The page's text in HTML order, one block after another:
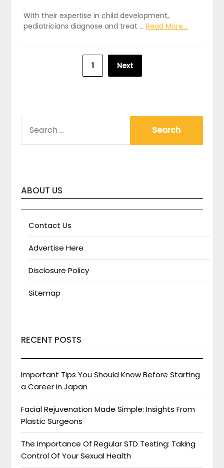
With their expertise in child development,
pediatricians diagnose and treat …Read More...
1 Next
FOR:
ABOUT US
Contact Us
Advertise Here
Disclosure Policy
Sitemap
RECENT POSTS
Important Tips You Should Know Before Starting
a Career in Japan
Facial Rejuvenation Made Simple: Insights From
Plastic Surgeons
The Importance Of Regular STD Testing: Taking
Control Of Your Sexual Health